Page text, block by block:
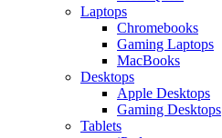
Laptops
Chromebooks
Gaming Laptops
MacBooks
Desktops
Apple Desktops
Gaming Desktops
Tablets